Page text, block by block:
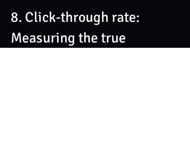
8. Click-through rate:
Measuring the true